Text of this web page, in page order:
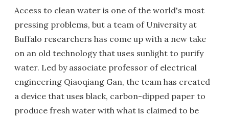
Access to clean water is one of the world's most
pressing problems, but a team of University at
Buffalo researchers has come up with a new take
on an old technology that uses sunlight to purify
water. Led by associate professor of electrical
engineering Qiaoqiang Gan, the team has created
a device that uses black, carbon-dipped paper to
produce fresh water with what is claimed to be